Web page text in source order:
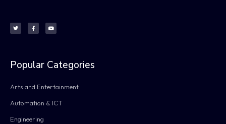
Popular Categories
Arts and Entertainment
Automation & ICT
Engineering